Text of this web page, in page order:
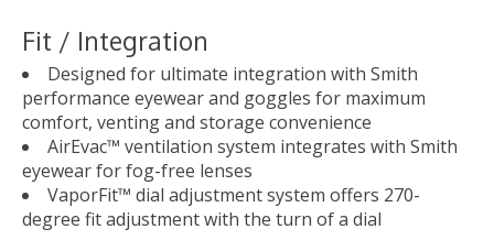
Fit / Integration
Designed for ultimate integration with Smith
performance eyewear and goggles for maximum
comfort, venting and storage convenience
AirEvac™ ventilation system integrates with Smith
eyewear for fog-free lenses
VaporFit™ dial adjustment system offers 270-
degree fit adjustment with the turn of a dial